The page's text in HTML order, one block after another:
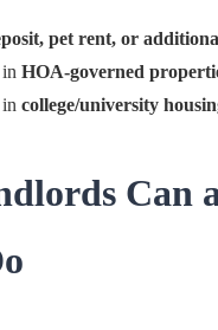
pet rent, or
HOA-governed
college/university
Can